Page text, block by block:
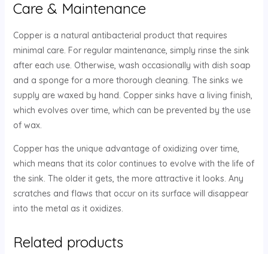
Care & Maintenance
Copper is a natural antibacterial product that requires
minimal care. For regular maintenance, simply rinse the sink
after each use. Otherwise, wash occasionally with dish soap
and a sponge for a more thorough cleaning. The sinks we
supply are waxed by hand. Copper sinks have a living finish,
which evolves over time, which can be prevented by the use
of wax.
Copper has the unique advantage of oxidizing over time,
which means that its color continues to evolve with the life of
the sink. The older it gets, the more attractive it looks. Any
scratches and flaws that occur on its surface will disappear
into the metal as it oxidizes.
Related products